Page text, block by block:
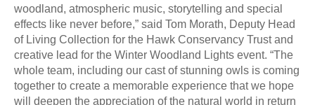
woodland, atmospheric music, storytelling and special
effects like never before,” said Tom Morath, Deputy Head
of Living Collection for the Hawk Conservancy Trust and
creative lead for the Winter Woodland Lights event. “The
whole team, including our cast of stunning owls is coming
together to create a memorable experience that we hope
will deepen the appreciation of the natural world in return